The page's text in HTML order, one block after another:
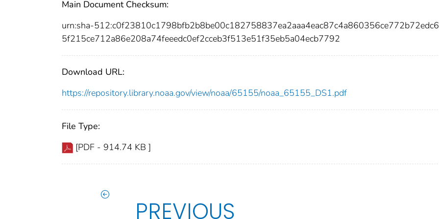
Main Document Checksum:
urn:sha-
5f215ce712a86e208a74feeedc0ef2cceb3f513e51f35eb5a04ecb7792
Download URL:
https://repository.library.noaa.gov/view/noaa/65155/noaa_65155_DS1.pdf
File Type:
[PDF - 914.74 KB ]
PREVIOUS